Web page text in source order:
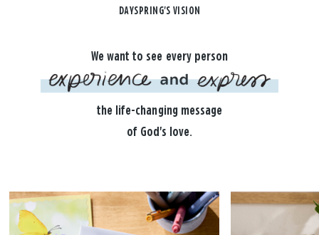
DAYSPRING'S VISION
We want to see every person
the life-changing message
of God's love.